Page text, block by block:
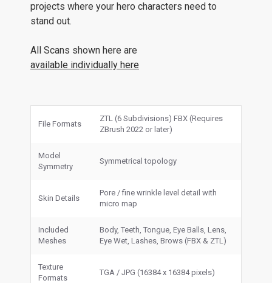
projects where your hero characters need to
stand out.
All Scans shown here are
available individually here
File Formats
ZTL (6 Subdivisions) FBX (Requires
ZBrush 2022 or later)
Model
Symmetry
Symmetrical topology
Skin Details
Pore / fine wrinkle level detail with
micro map
Included
Meshes
Body, Teeth, Tongue, Eye Balls, Lens,
Eye Wet, Lashes, Brows (FBX & ZTL)
Texture
Formats
TGA / JPG (16384 x 16384 pixels)